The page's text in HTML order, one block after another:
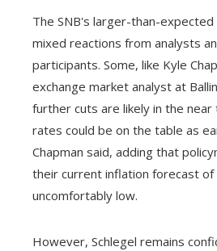
The SNB's larger-than-
mixed reactions from analysts
participants. Some, like Kyle
exchange market analyst at
further cuts are likely in the
rates could be on the table as
Chapman said, adding that
their current inflation forecast
uncomfortably low.
However, Schlegel remains